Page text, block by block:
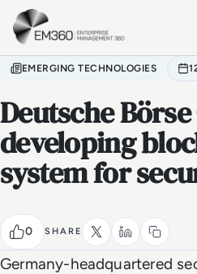
Skip to main content
EMERGING TECHNOLOGIES
Deutsche
developing
system for
0 SHARE
Germany-headquartered